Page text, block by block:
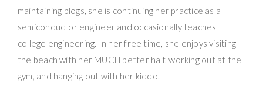
maintaining blogs, she is continuing her practice as a
semiconductor engineer and occasionally teaches
college engineering. In her free time, she enjoys visiting
the beach with her MUCH better half, working out at the
gym, and hanging out with her kiddo.